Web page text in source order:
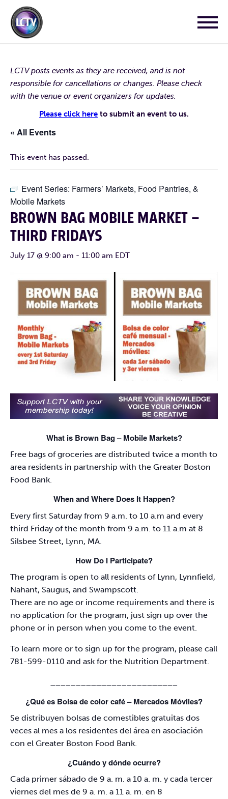
LCTV posts events as they are received, and is not
responsible for cancellations or changes. Please check
with the venue or event organizers for updates.
Please click here to submit an event to us.
« All Events
This event has passed.
Event Series: Farmers’ Markets, Food Pantries, &
Mobile Markets
BROWN BAG MOBILE MARKET –
THIRD FRIDAYS
July 17 @ 9:00 am - 11:00 am EDT
What is Brown Bag – Mobile Markets?
Free bags of groceries are distributed twice a month to
area residents in partnership with the Greater Boston
Food Bank.
When and Where Does It Happen?
Every first Saturday from 9 a.m. to 10 a.m and every
third Friday of the month from 9 a.m. to 11 a.m at 8
Silsbee Street, Lynn, MA.
How Do I Participate?
The program is open to all residents of Lynn, Lynnfield,
Nahant, Saugus, and Swampscott.
There are no age or income requirements and there is
no application for the program, just sign up over the
phone or in person when you come to the event.
To learn more or to sign up for the program, please call
781-599-0110 and ask for the Nutrition Department.
¿Qué es Bolsa de color café – Mercados Móviles?
Se distribuyen bolsas de comestibles gratuitas dos
veces al mes a los residentes del área en asociación
con el Greater Boston Food Bank.
¿Cuándo y dónde ocurre?
Cada primer sábado de 9 a. m. a 10 a. m. y cada tercer
viernes del mes de 9 a. m. a 11 a. m. en 8